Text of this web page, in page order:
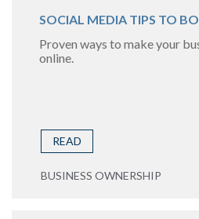
SOCIAL MEDIA TIPS TO
Proven ways to make your
online.
READ
BUSINESS OWNERSHIP